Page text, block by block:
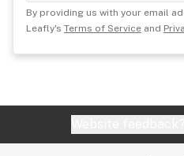
By providing us with your email
Leafly's Terms of Service and